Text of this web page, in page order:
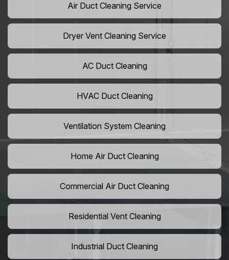
Air Duct Cleaning Service
Dryer Vent Cleaning Service
AC Duct Cleaning
HVAC Duct Cleaning
Ventilation System Cleaning
Home Air Duct Cleaning
Commercial Air Duct Cleaning
Residential Vent Cleaning
Industrial Duct Cleaning